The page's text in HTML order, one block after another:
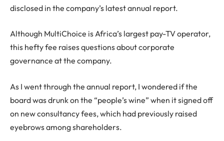
disclosed in the company’s latest annual report.
Although MultiChoice is Africa’s largest pay-TV operator,
this hefty fee raises questions about corporate
governance at the company.
As I went through the annual report, I wondered if the
board was drunk on the “people’s wine” when it signed off
on new consultancy fees, which had previously raised
eyebrows among shareholders.